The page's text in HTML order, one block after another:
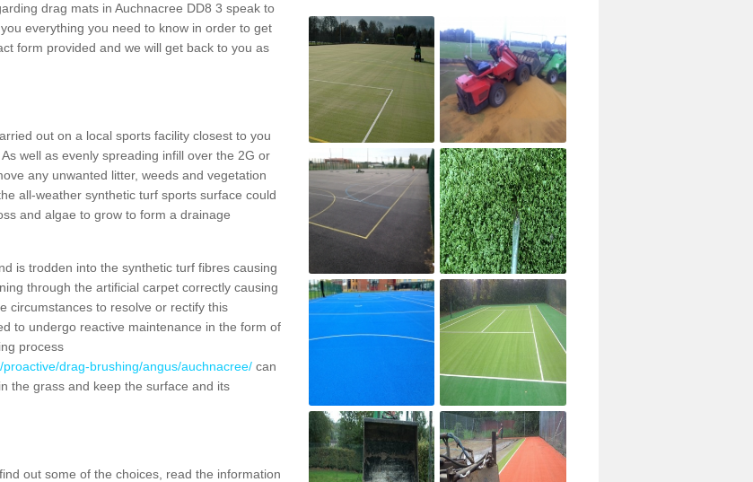
drag mats in Auchnacree DD8 3 speak to
everything you need to know in order to get
form provided and we will get back to you as
out on a local sports facility closest to you
well as evenly spreading infill over the 2G or
any unwanted litter, weeds and vegetation
all-weather synthetic turf sports surface could
and algae to grow to form a drainage
is trodden into the synthetic turf fibres causing
through the artificial carpet correctly causing
circumstances to resolve or rectify this
to undergo reactive maintenance in the form of
process
drag-brushing/angus/auchnacree/ can
the grass and keep the surface and its
out some of the choices, read the information